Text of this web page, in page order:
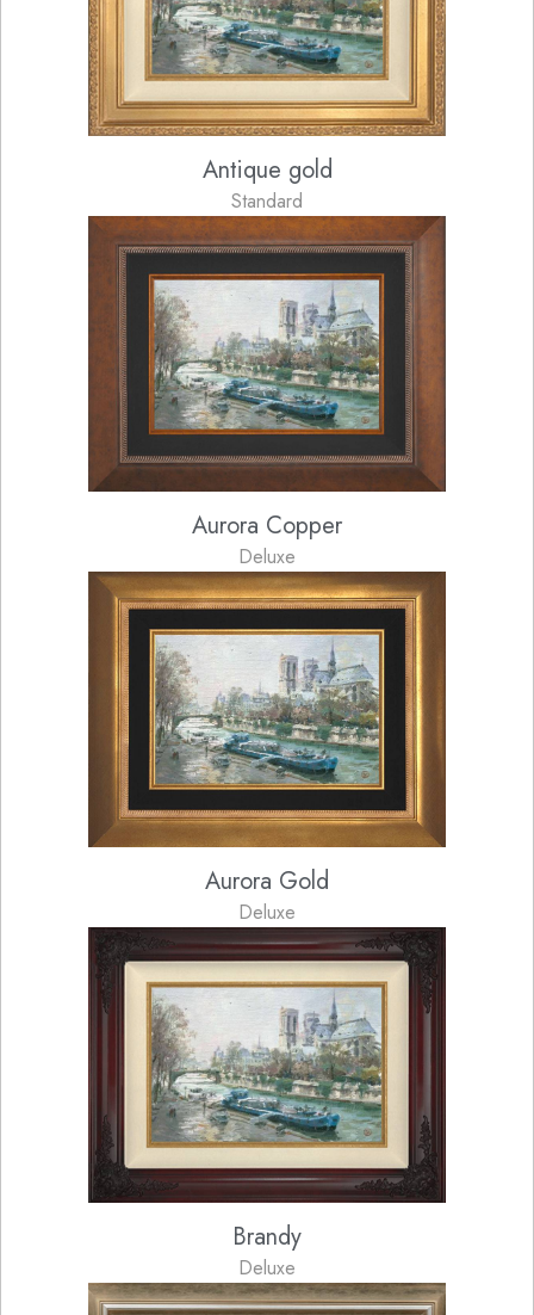
Antique gold
Standard
Aurora Copper
Deluxe
Aurora Gold
Deluxe
Brandy
Deluxe